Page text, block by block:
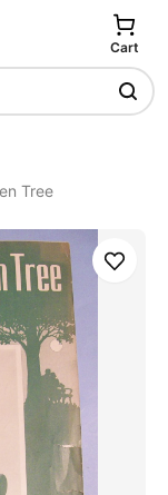
Cart
Tree
Save